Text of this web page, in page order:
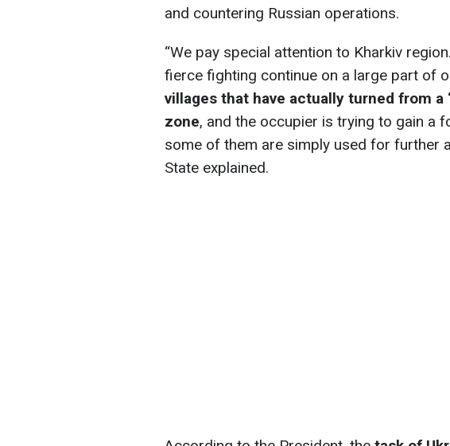
and countering Russian operations.
“We pay special attention to Kharkiv
fierce fighting continue on a large part of
villages that have actually turned from a
zone, and the occupier is trying to gain a
some of them are simply used for further
State explained.